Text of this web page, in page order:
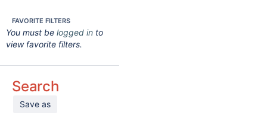
FAVORITE FILTERS
You must be logged in to
view favorite filters.
Search
Save as